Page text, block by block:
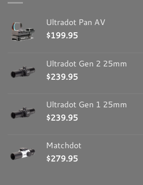
Ultradot Pan AV
$199.95
Ultradot Gen 2 25mm
$239.95
Ultradot Gen 1 25mm
$239.95
Matchdot
$279.95